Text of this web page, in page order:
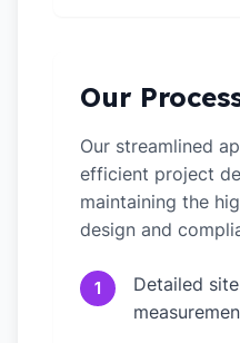
Our
Our streamlined
efficient project
maintaining the
design and
1
Detailed